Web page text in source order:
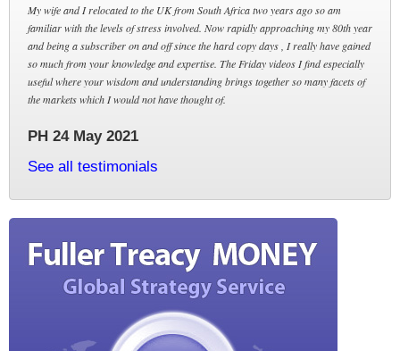
My wife and I relocated to the UK from South Africa two years ago so am
familiar with the levels of stress involved. Now rapidly approaching my 80th year
and being a subscriber on and off since the hard copy days , I really have gained
so much from your knowledge and expertise. The Friday videos I find especially
useful where your wisdom and understanding brings together so many facets of
the markets which I would not have thought of.
PH 24 May 2021
See all testimonials